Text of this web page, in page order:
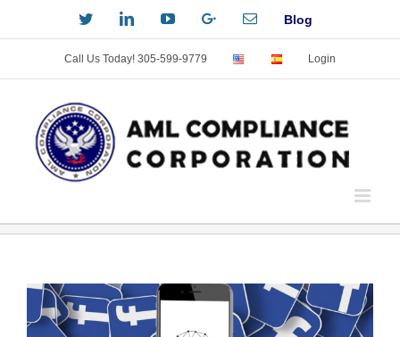
TwitterLinkedInYouTubeCustom EmailBlog
Call Us Today! 305-599-9779 Login
View
Larger
Image